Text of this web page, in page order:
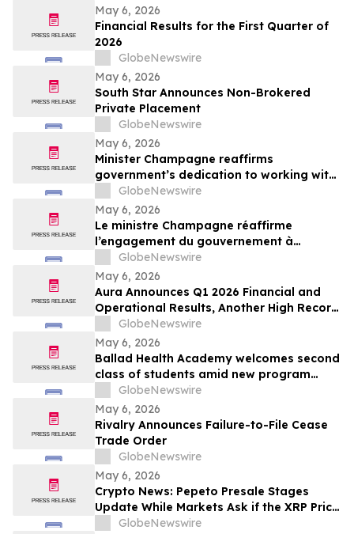
May 6, 2026
Financial Results for the First Quarter of
2026
GlobeNewswire
May 6, 2026
South Star Announces Non-Brokered
Private Placement
GlobeNewswire
May 6, 2026
Minister Champagne reaffirms
government’s dedication to working with
all payment industry stakeholders to
accelerate national and economic
prosperity: The Payments Canada
SUMMIT
GlobeNewswire
May 6, 2026
Le ministre Champagne réaffirme
l’engagement du gouvernement à
travailler avec tous les intervenants de
l’industrie des paiements pour accélérer
la prospérité nationale et économique :
Le SOMMET de Paiements Canada
GlobeNewswire
May 6, 2026
Aura Announces Q1 2026 Financial and
Operational Results, Another High Record
Adjusted EBITDA
GlobeNewswire
May 6, 2026
Ballad Health Academy welcomes second
class of students amid new program
offerings and expansions
GlobeNewswire
May 6, 2026
Rivalry Announces Failure-to-File Cease
Trade Order
GlobeNewswire
May 6, 2026
Crypto News: Pepeto Presale Stages
Update While Markets Ask if the XRP Price
Prediction Can Reach $100
GlobeNewswire